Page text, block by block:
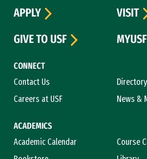
CONNECT
Contact Us
Directory
Careers at USF
News &
ACADEMICS
Academic Calendar
Course
APPLY
VISIT
GIVE TO USF
MYUSF